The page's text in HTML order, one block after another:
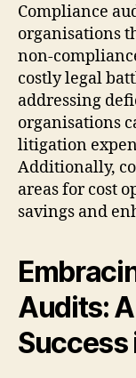
Compliance
organisations
non-
costly legal
addressing
organisations
litigation
Additionally,
areas for cost
savings and
Audits:
Success